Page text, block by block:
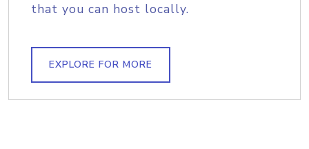
that you can host locally.
EXPLORE FOR MORE